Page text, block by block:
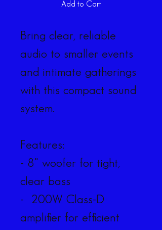
Add to Cart
Bring clear, reliable
audio to smaller events
and intimate gatherings
with this compact sound
system.
Features:
- 8" woofer for tight,
clear bass
-  200W Class-D
amplifier for efficient